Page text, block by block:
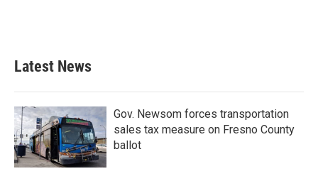
Latest News
Gov. Newsom forces transportation
sales tax measure on Fresno County
ballot